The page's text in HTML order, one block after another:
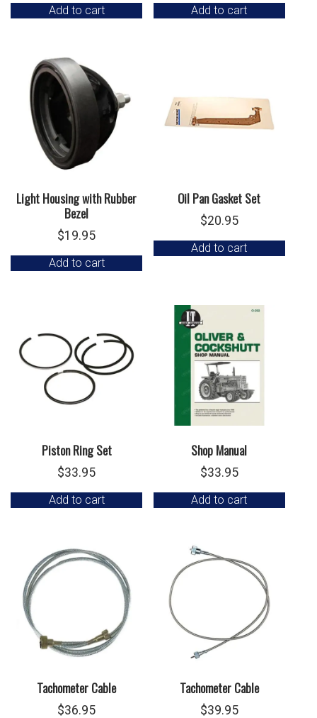
Add to cart Add to cart
Light Housing with Rubber
Bezel
$19.95
Add to cart
Oil Pan Gasket Set
$20.95
Add to cart
Piston Ring Set
$33.95
Add to cart
Shop Manual
$33.95
Add to cart
Tachometer Cable
$36.95
Tachometer Cable
$39.95